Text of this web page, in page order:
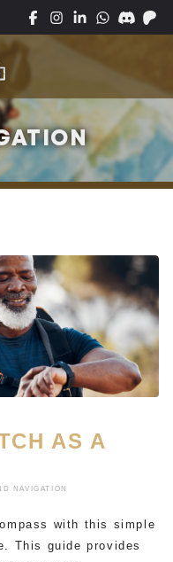
AS A
NAVIGATION
with this simple
This guide provides